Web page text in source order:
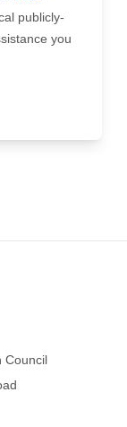
publicly-
you
Council